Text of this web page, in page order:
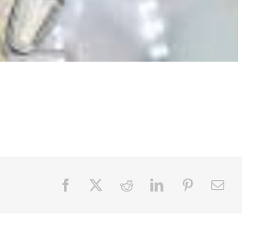
Facebook RedditLinkedInPinterest